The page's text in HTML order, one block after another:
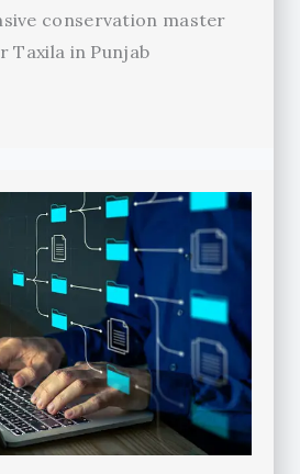
conservation master
Taxila in Punjab